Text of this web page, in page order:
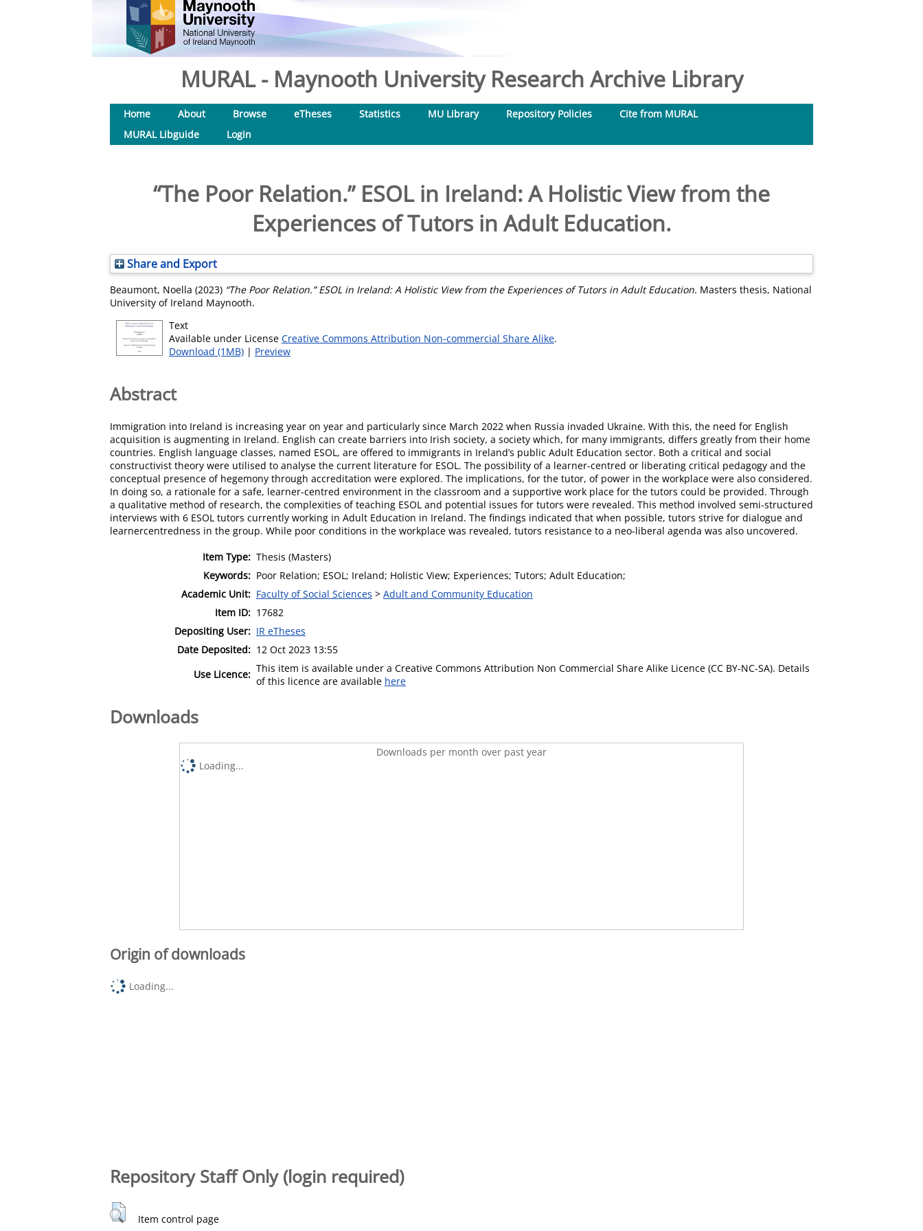
MURAL - Maynooth University Research Archive Library
Home About Browse eTheses Statistics MU Library Repository Policies
Cite from MURAL
MURAL Libguide
Login
“The Poor Relation.” ESOL in Ireland: A Holistic View from the
Experiences of Tutors in Adult Education.
Share and Export
Beaumont, Noella (2023) “The Poor Relation.” ESOL in Ireland: A Holistic View from the Experiences of Tutors in Adult Education. Masters thesis, National
University of Ireland Maynooth.
Text
Available under License Creative Commons Attribution Non-commercial Share Alike.
Download (1MB) | Preview
Abstract
Immigration into Ireland is increasing year on year and particularly since March 2022 when Russia invaded Ukraine. With this, the need for English
acquisition is augmenting in Ireland. English can create barriers into Irish society, a society which, for many immigrants, differs greatly from their home
countries. English language classes, named ESOL, are offered to immigrants in Ireland’s public Adult Education sector. Both a critical and social
constructivist theory were utilised to analyse the current literature for ESOL. The possibility of a learner-centred or liberating critical pedagogy and the
conceptual presence of hegemony through accreditation were explored. The implications, for the tutor, of power in the workplace were also considered.
In doing so, a rationale for a safe, learner-centred environment in the classroom and a supportive work place for the tutors could be provided. Through
a qualitative method of research, the complexities of teaching ESOL and potential issues for tutors were revealed. This method involved semi-structured
interviews with 6 ESOL tutors currently working in Adult Education in Ireland. The findings indicated that when possible, tutors strive for dialogue and
learnercentredness in the group. While poor conditions in the workplace was revealed, tutors resistance to a neo-liberal agenda was also uncovered.
Item Type: Thesis (Masters)
Keywords: Poor Relation; ESOL; Ireland; Holistic View; Experiences; Tutors; Adult Education;
Academic Unit: Faculty of Social Sciences > Adult and Community Education
Item ID: 17682
Depositing User: IR eTheses
Date Deposited: 12 Oct 2023 13:55
Use Licence: This item is available under a Creative Commons Attribution Non Commercial Share Alike Licence (CC BY-NC-SA). Details
of this licence are available here
Downloads
Downloads per month over past year
Loading...
Origin of downloads
Loading...
Repository Staff Only (login required)
Item control page